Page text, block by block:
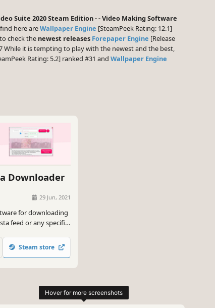
Suite 2020 Steam Edition - - Video Making Software
here areWallpaper Engine [SteamPeek Rating: 12.1]
check the newest releases Forepaper Engine [Release
While it is tempting to play with the newest and the best,
Rating: 5.2] ranked #31 and Wallpaper Engine
Downloader
29 Jun, 2021
for downloading
feed or any specific
Steam store